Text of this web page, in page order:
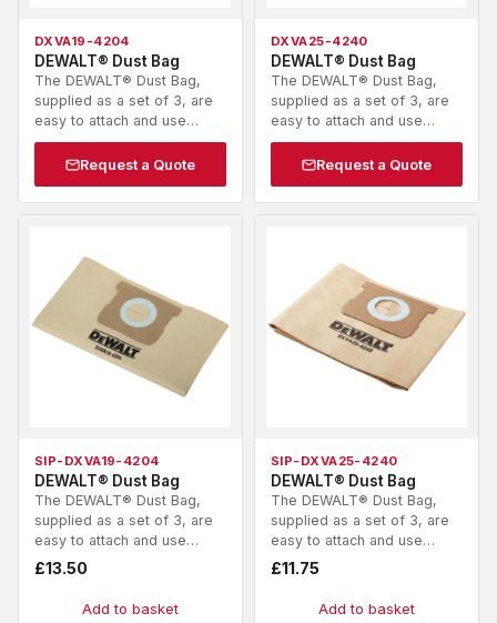
DXVA19-4204
DEWALT® Dust Bag
The DEWALT® Dust Bag,
supplied as a set of 3, are
easy to attach and use…
Request a Quote
DXVA25-4240
DEWALT® Dust Bag
The DEWALT® Dust Bag,
supplied as a set of 3, are
easy to attach and use…
Request a Quote
SIP-DXVA19-4204
DEWALT® Dust Bag
The DEWALT® Dust Bag,
supplied as a set of 3, are
easy to attach and use…
£13.50
Add to basket
SIP-DXVA25-4240
DEWALT® Dust Bag
The DEWALT® Dust Bag,
supplied as a set of 3, are
easy to attach and use…
£11.75
Add to basket